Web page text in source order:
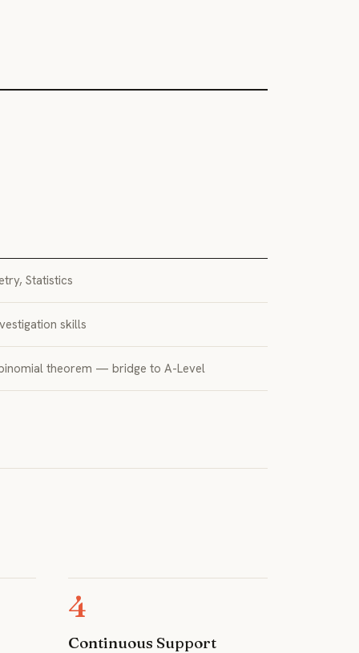
Statistics
skills
theorem — bridge to A-Level
4
Continuous Support